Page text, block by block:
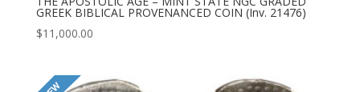
GREEK BIBLICAL PROVENANCED COIN (Inv. 21476)
$11,000.00